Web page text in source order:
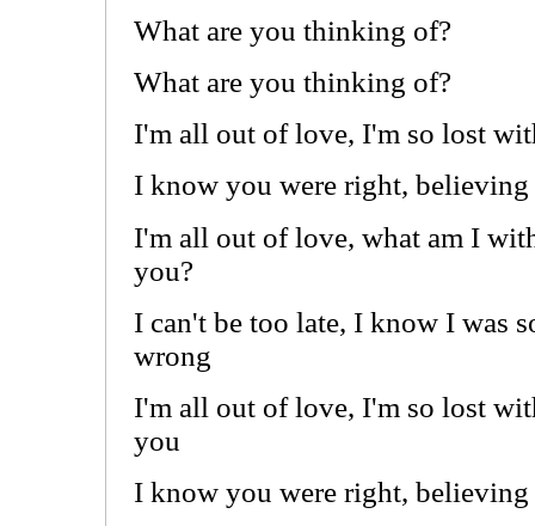
What are you thinking of?
What are you thinking of?
I'm all out of love, I'm so lost
I know you were right,
I'm all out of love, what am I
you?
I can't be too late, I know I was
wrong
I'm all out of love, I'm so lost
you
I know you were right,